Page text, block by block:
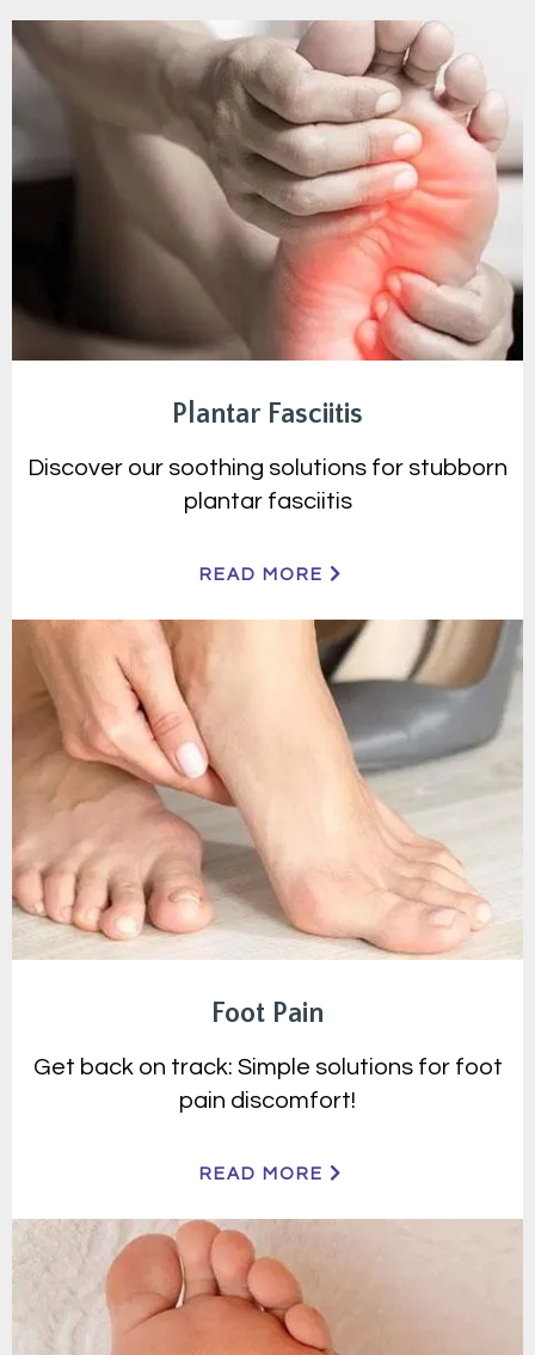
Plantar Fasciitis
Discover our soothing solutions for stubborn
plantar fasciitis
READ MORE
Foot Pain
Get back on track: Simple solutions for foot
pain discomfort!
READ MORE